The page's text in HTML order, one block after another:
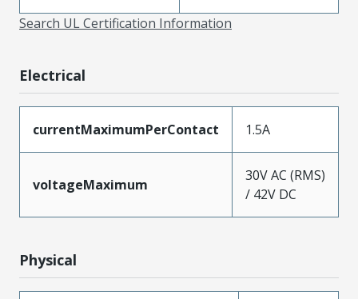
Search UL Certification Information
Electrical
currentMaximumPerContact 1.5A
voltageMaximum
30V AC (RMS)
/ 42V DC
Physical